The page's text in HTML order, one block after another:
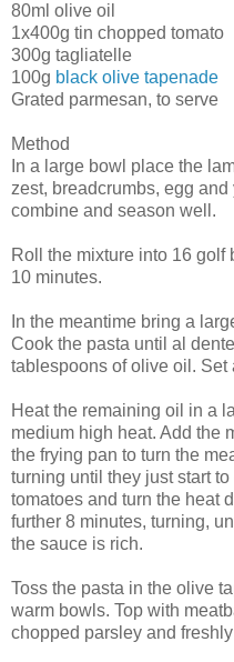
80ml olive oil
1x400g tin chopped tomato
300g tagliatelle
100g black olive tapenade
Grated parmesan, to serve
Method
In a large bowl place the
zest, breadcrumbs, egg
combine and season well.
Roll the mixture into 16
10 minutes.
In the meantime bring a
Cook the pasta until al
tablespoons of olive oil. Set
Heat the remaining oil in a
medium high heat. Add the
the frying pan to turn the
turning until they just start
tomatoes and turn the heat
further 8 minutes, turning,
the sauce is rich.
Toss the pasta in the olive
warm bowls. Top with
chopped parsley and